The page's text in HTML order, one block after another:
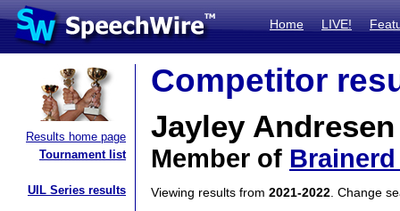
Home LIVE!
Results home page
Tournament list
UIL Series results
Competitor
Jayley Andresen
Member of
Viewing results from 2021-2022 . Change